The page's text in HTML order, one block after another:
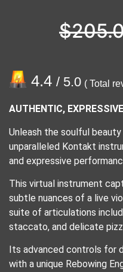
$
4.4 / 5.0 ( Total
AUTHENTIC,
Unleash the soulful
unparalleled Kontakt
and expressive
This virtual instrument
subtle nuances of a live
suite of articulations
staccato, and delicate
Its advanced controls for
with a unique Rebowing